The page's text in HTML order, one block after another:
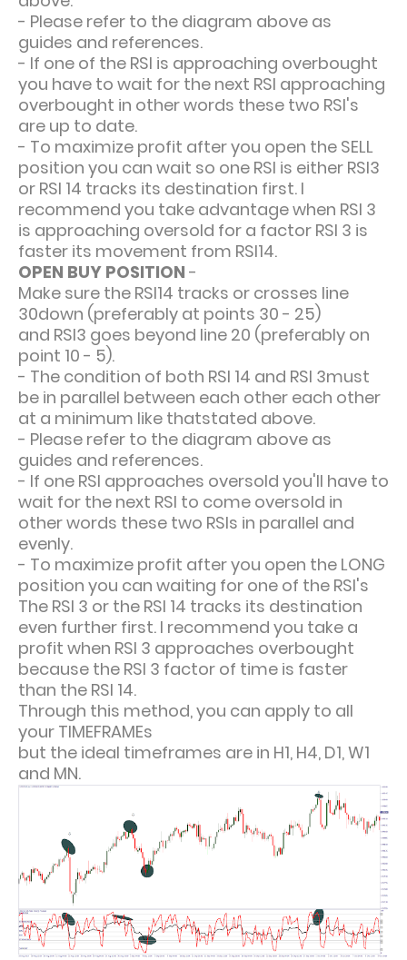
- Please refer to the diagram above as
guides and references.
- If one of the RSI is approaching overbought
you have to wait for the next RSI approaching
overbought in other words these two RSI's
are up to date.
- To maximize profit after you open the SELL
position you can wait so one RSI is either RSI3
or RSI 14 tracks its destination first. I
recommend you take advantage when RSI 3
is approaching oversold for a factor RSI 3 is
faster its movement from RSI14.
OPEN BUY POSITION -
Make sure the RSI14 tracks or crosses line
30down (preferably at points 30 - 25)
and RSI3 goes beyond line 20 (preferably on
point 10 - 5).
- The condition of both RSI 14 and RSI 3must
be in parallel between each other each other
at a minimum like thatstated above.
- Please refer to the diagram above as
guides and references.
- If one RSI approaches oversold you'll have to
wait for the next RSI to come oversold in
other words these two RSIs in parallel and
evenly.
- To maximize profit after you open the LONG
position you can waiting for one of the RSI's
The RSI 3 or the RSI 14 tracks its destination
even further first. I recommend you take a
profit when RSI 3 approaches overbought
because the RSI 3 factor of time is faster
than the RSI 14.
Through this method, you can apply to all
your TIMEFRAMEs
but the ideal timeframes are in H1, H4, D1, W1
and MN.